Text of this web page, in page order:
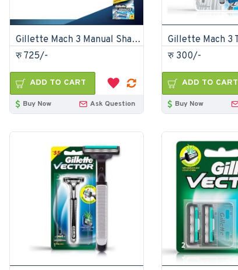
Gillette Mach 3 Manual Shaving Razor Blades 4s Pack Cartridge
रु 725/-
ADD TO CART
Buy Now Ask Question
रु 300/-
ADD TO CART
Buy Now